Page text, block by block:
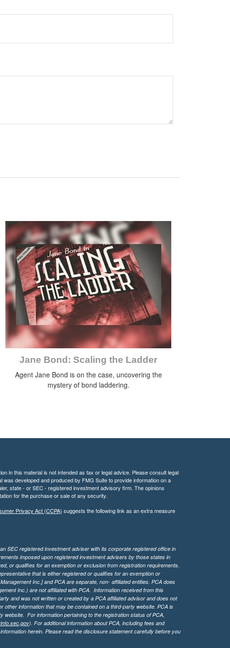
Jane Bond: Scaling the Ladder
Agent Jane Bond is on the case, uncovering the
mystery of bond laddering.
in this material is not intended as tax or legal advice. Please consult legal
developed and produced by FMG Suite to provide information on a
state - or SEC - registered investment advisory firm. The opinions
for the purchase or sale of any security.
Privacy Act (CCPA) suggests the following link as an extra measure
SEC registered investment adviser with its corporate registered office in
imposed upon registered investment advisers by those states in
or qualifies for an exemption or exclusion from registration requirements.
that is either registered or qualifies for an exemption or
Inc.] and PCA are separate, non- affiliated entities. PCA does
Inc.) are not affiliated with PCA. Information received from this
and was not written or created by a PCA affiliated advisor and does not
information that may be contained on a third-party website. PCA is
website. For information pertaining to the registration status of PCA,
). For additional information about PCA, including fees and
herein. Please read the disclosure statement carefully before you